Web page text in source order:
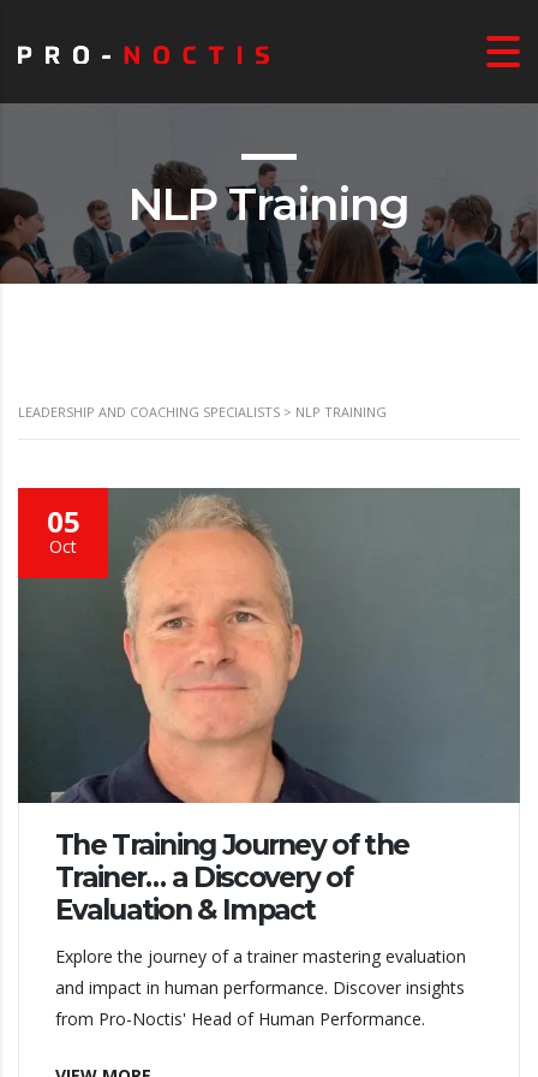
NLP Training
LEADERSHIP AND COACHING SPECIALISTS > NLP TRAINING
05
Oct
The Training Journey of the
Trainer… a Discovery of
Evaluation & Impact
Explore the journey of a trainer mastering evaluation
and impact in human performance. Discover insights
from Pro-Noctis' Head of Human Performance.